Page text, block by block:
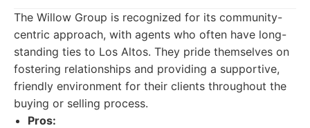
The Willow Group is recognized for its community-
centric approach, with agents who often have long-
standing ties to Los Altos. They pride themselves on
fostering relationships and providing a supportive,
friendly environment for their clients throughout the
buying or selling process.
Pros: